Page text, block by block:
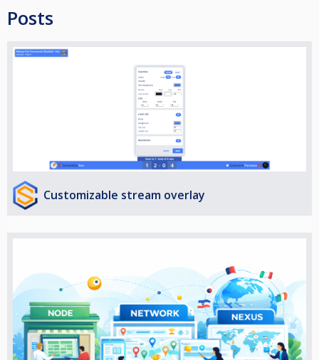
Posts
Customizable stream overlay